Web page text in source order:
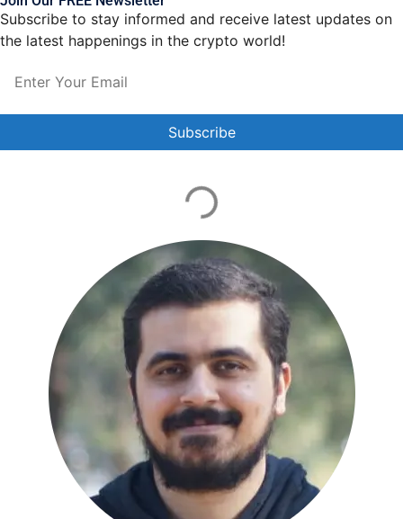
Subscribe to stay informed and receive latest updates on
the latest happenings in the crypto world!